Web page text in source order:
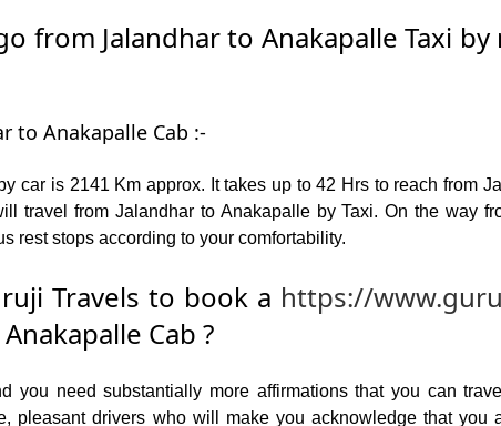
from Jalandhar to Anakapalle Taxi
to Anakapalle Cab :-
car is 2141 Km approx. It takes up to 42 Hrs to reach from
travel from Jalandhar to Anakapalle by Taxi. On the way
rest stops according to your comfortability.
Travels to book a https://
Cab ?
you need substantially more affirmations that you can
pleasant drivers who will make you acknowledge that